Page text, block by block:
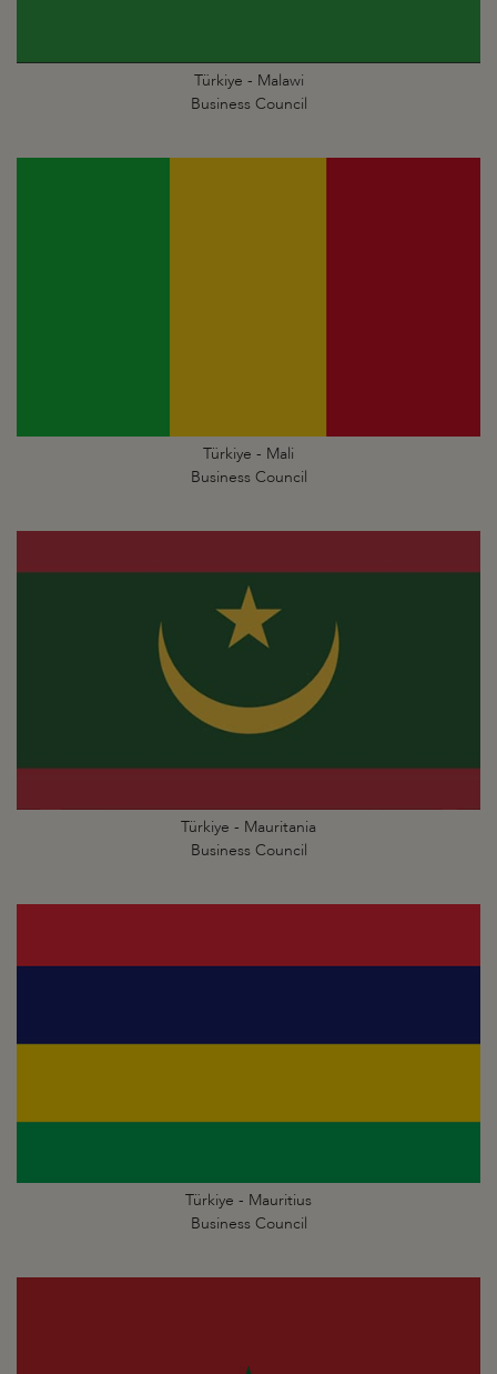
Türkiye - Malawi
Business Council
Türkiye - Mali
Business Council
Türkiye - Mauritania
Business Council
Türkiye - Mauritius
Business Council